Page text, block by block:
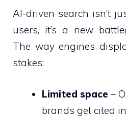
AI-driven search isn’t
users, it’s a new
The way engines
stakes:
Limited space –
brands get cited